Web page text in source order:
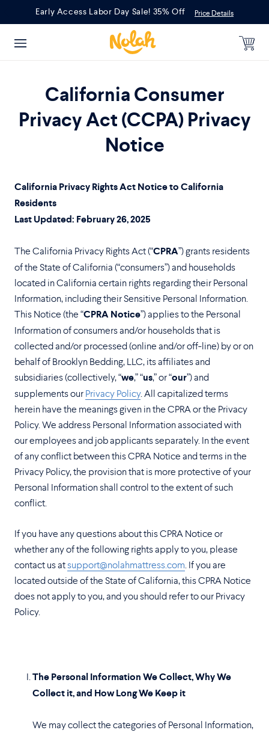
to
content
Early Access Labor Day Sale! 35% Off Price Details
California Consumer
Privacy Act (CCPA) Privacy
Notice
California Privacy Rights Act Notice to California
Residents
Last Updated: February 26, 2025
The California Privacy Rights Act (“CPRA”) grants residents
of the State of California (“consumers”) and households
located in California certain rights regarding their Personal
Information, including their Sensitive Personal Information.
This Notice (the “CPRA Notice”) applies to the Personal
Information of consumers and/or households that is
collected and/or processed (online and/or off-line) by or on
behalf of Brooklyn Bedding, LLC, its affiliates and
subsidiaries (collectively, “we,” “us,” or “our”) and
supplements our Privacy Policy. All capitalized terms
herein have the meanings given in the CPRA or the Privacy
Policy. We address Personal Information associated with
our employees and job applicants separately. In the event
of any conflict between this CPRA Notice and terms in the
Privacy Policy, the provision that is more protective of your
Personal Information shall control to the extent of such
conflict.
If you have any questions about this CPRA Notice or
whether any of the following rights apply to you, please
contact us atsupport@nolahmattress.com. If you are
located outside of the State of California, this CPRA Notice
does not apply to you, and you should refer to our Privacy
Policy.
The Personal Information We Collect, Why We
Collect it, and How Long We Keep it
We may collect the categories of Personal Information,